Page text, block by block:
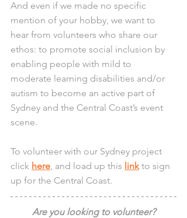
And even if we made no specific
mention of your hobby, we want to
hear from volunteers who share our
ethos: to promote social inclusion by
enabling people with mild to
moderate learning disabilities and/or
autism to become an active part of
Sydney and the Central Coast’s event
scene.
To volunteer with our Sydney project
click here, and load up this link to sign
up for the Central Coast.
Are you looking to volunteer?